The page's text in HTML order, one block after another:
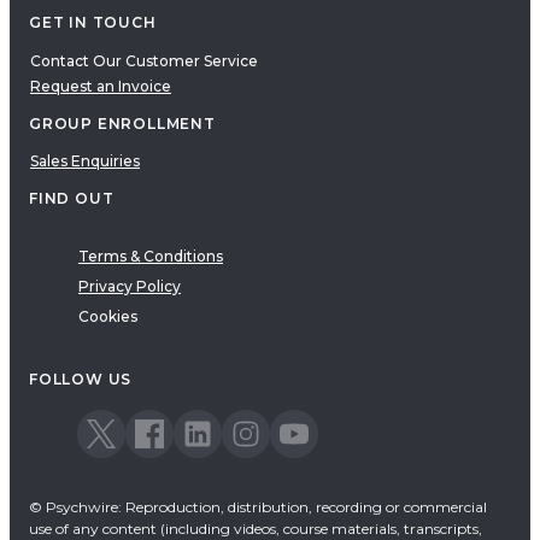
GET IN TOUCH
Contact Our Customer Service
Request an Invoice
GROUP ENROLLMENT
Sales Enquiries
FIND OUT
Terms & Conditions
Privacy Policy
Cookies
FOLLOW US
© Psychwire: Reproduction, distribution, recording or commercial
use of any content (including videos, course materials, transcripts,